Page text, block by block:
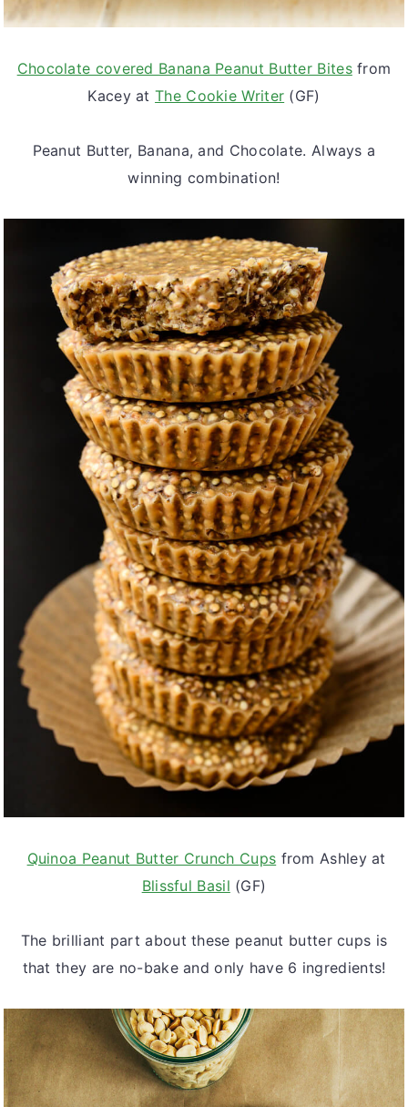
Chocolate covered Banana Peanut Butter Bitesfrom
Kacey atThe Cookie Writer (GF)
Peanut Butter, Banana, and Chocolate. Always a
winning combination!
Quinoa Peanut Butter Crunch Cups from Ashley at
Blissful Basil (GF)
The brilliant part about these peanut butter cups is
that they are no-bake and only have 6 ingredients!